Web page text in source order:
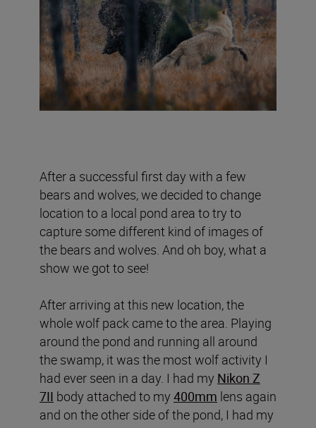
After a successful first day with a few
bears and wolves, we decided to change
location to a local pond area to try to
capture some different kind of images of
the bears and wolves. And oh boy, what a
show we got to see!
After arriving at this new location, the
whole wolf pack came to the area. Playing
around the pond and running all around
the swamp, it was the most wolf activity I
had ever seen in a day. I had my Nikon Z
7II body attached to my 400mm lens again
and on the other side of the pond, I had my